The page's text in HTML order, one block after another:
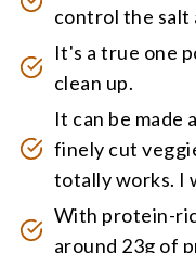
control the salt
It's a true one
clean up.
It can be made
finely cut
totally works. I
With protein-
around 23g of